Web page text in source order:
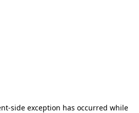
-side exception has occurred while